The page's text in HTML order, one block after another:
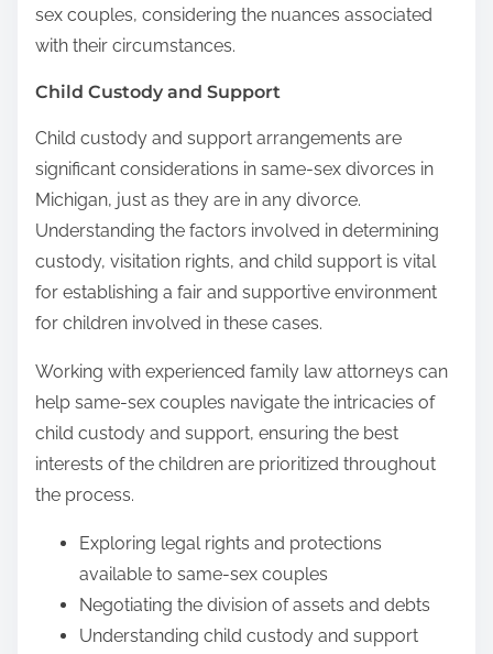
sex couples, considering the nuances associated
with their circumstances.
Child Custody and Support
Child custody and support arrangements are
significant considerations in same-sex divorces in
Michigan, just as they are in any divorce.
Understanding the factors involved in determining
custody, visitation rights, and child support is vital
for establishing a fair and supportive environment
for children involved in these cases.
Working with experienced family law attorneys can
help same-sex couples navigate the intricacies of
child custody and support, ensuring the best
interests of the children are prioritized throughout
the process.
Exploring legal rights and protections
available to same-sex couples
Negotiating the division of assets and debts
Understanding child custody and support